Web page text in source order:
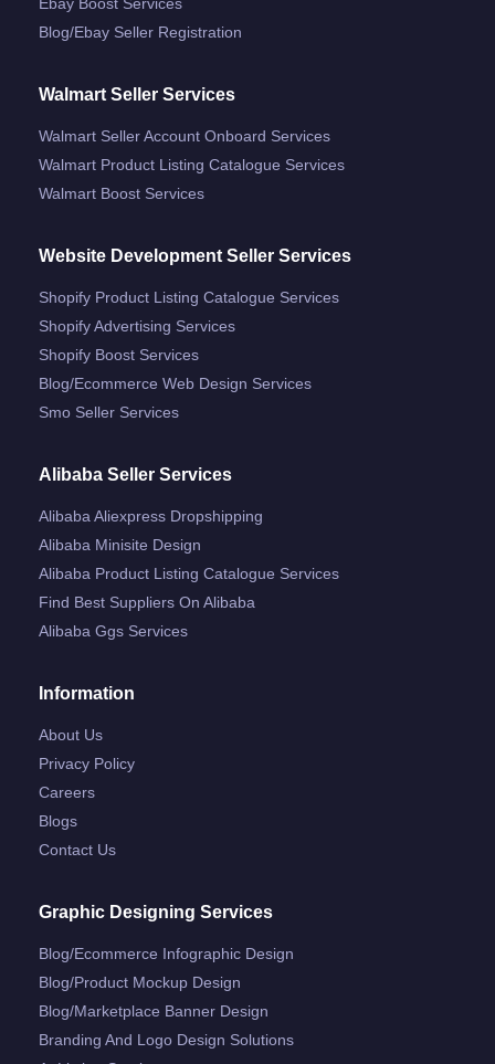
Blog/ebay Seller Registration
Walmart Seller Services
Walmart Seller Account Onboard Services
Walmart Product Listing Catalogue Services
Walmart Boost Services
Website Development Seller Services
Shopify Product Listing Catalogue Services
Shopify Advertising Services
Shopify Boost Services
Blog/ecommerce Web Design Services
Smo Seller Services
Alibaba Seller Services
Alibaba Aliexpress Dropshipping
Alibaba Minisite Design
Alibaba Product Listing Catalogue Services
Find Best Suppliers On Alibaba
Alibaba Ggs Services
Information
About Us
Privacy Policy
Careers
Blogs
Contact Us
Graphic Designing Services
Blog/ecommerce Infographic Design
Blog/product Mockup Design
Blog/marketplace Banner Design
Branding And Logo Design Solutions